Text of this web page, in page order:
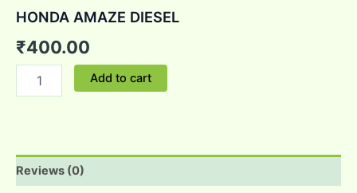
HONDA AMAZE DIESEL
₹400.00
Add to cart
Reviews (0)